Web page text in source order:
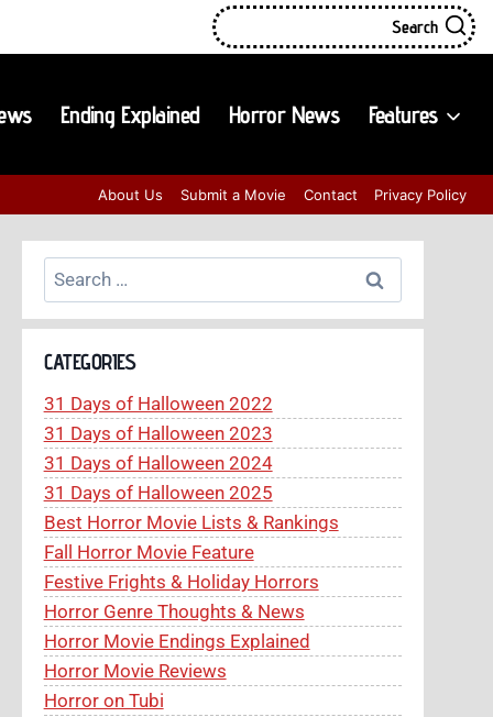
Search
Ending Explained Horror News Features
About Us Submit a Movie Contact Privacy Policy
Search
for:
CATEGORIES
31 Days of Halloween 2022
31 Days of Halloween 2023
31 Days of Halloween 2024
31 Days of Halloween 2025
Best Horror Movie Lists & Rankings
Fall Horror Movie Feature
Festive Frights & Holiday Horrors
Horror Genre Thoughts & News
Horror Movie Endings Explained
Horror Movie Reviews
Horror on Tubi